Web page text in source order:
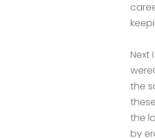
Next
the
the
by